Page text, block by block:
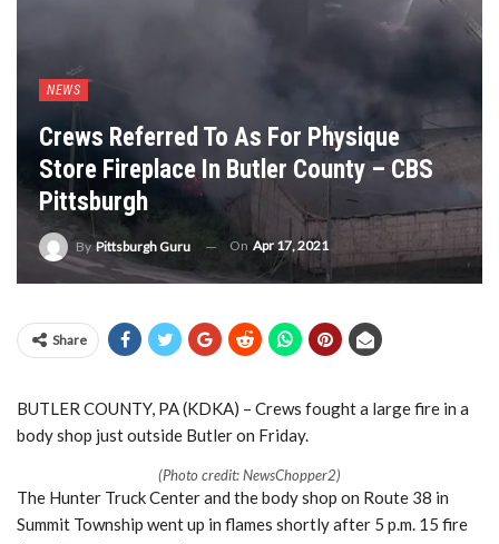
NEWS
Crews Referred To As For Physique
Store Fireplace In Butler County – CBS
Pittsburgh
ByPittsburgh Guru On Apr 17, 2021
Share
BUTLER COUNTY, PA (KDKA) – Crews fought a large fire in a
body shop just outside Butler on Friday.
(Photo credit: NewsChopper2)
The Hunter Truck Center and the body shop on Route 38 in
Summit Township went up in flames shortly after 5 p.m. 15 fire